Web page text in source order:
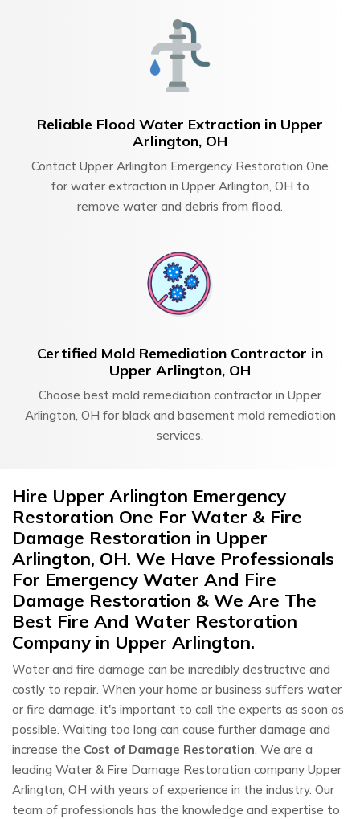
Reliable Flood Water Extraction in Upper
Arlington, OH
Contact Upper Arlington Emergency Restoration One
for water extraction in Upper Arlington, OH to
remove water and debris from flood.
Certified Mold Remediation Contractor in
Upper Arlington, OH
Choose best mold remediation contractor in Upper
Arlington, OH for black and basement mold remediation
services.
Hire Upper Arlington Emergency
Restoration One For Water & Fire
Damage Restoration in Upper
Arlington, OH. We Have Professionals
For Emergency Water And Fire
Damage Restoration & We Are The
Best Fire And Water Restoration
Company in Upper Arlington.
Water and fire damage can be incredibly destructive and
costly to repair. When your home or business suffers water
or fire damage, it's important to call the experts as soon as
possible. Waiting too long can cause further damage and
increase the Cost of Damage Restoration. We are a
leading Water & Fire Damage Restoration company Upper
Arlington, OH with years of experience in the industry. Our
team of professionals has the knowledge and expertise to